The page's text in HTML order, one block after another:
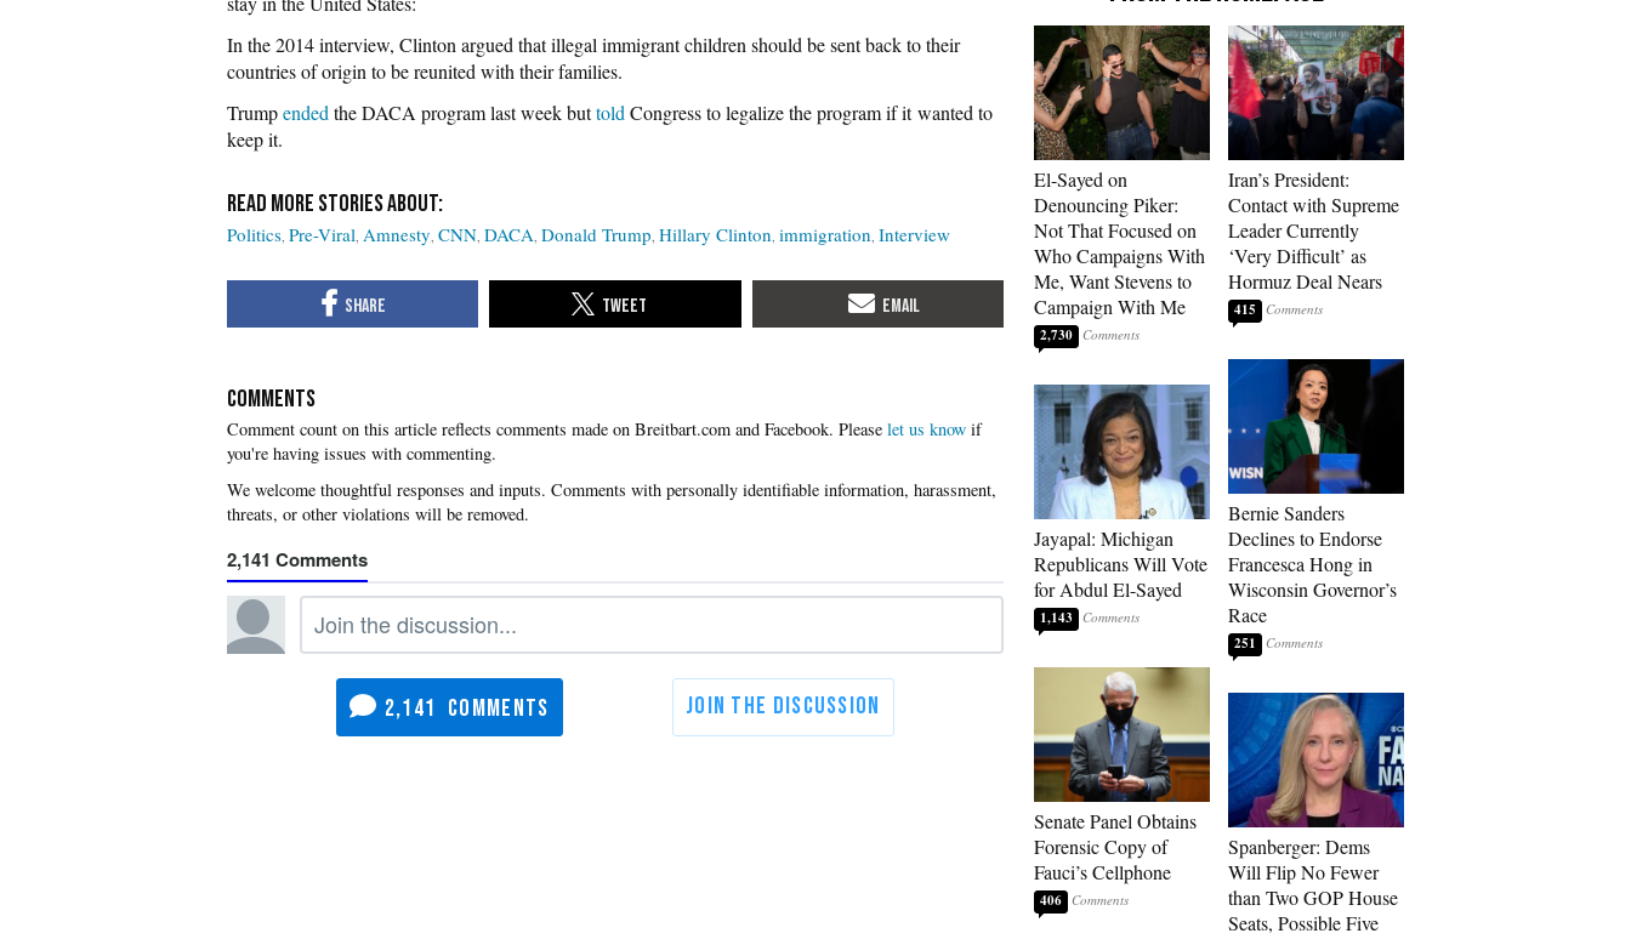
In the 2014 interview, Clinton argued that illegal immigrant children should be sent back to their
countries of origin to be reunited with their families.
Trumpended the DACA program last week buttold Congress to legalize the program if it wanted to
keep it.
Politics Pre-Viral Amnesty CNN DACA Donald Trump Hillary Clinton immigration Interview
COMMENTS
Please let us know if
you're having issues with commenting.
2,141
2,141
El-Sayed on
Denouncing Piker:
Not That Focused on
Who Campaigns With
Me, Want Stevens to
Campaign With Me
2,730
Jayapal: Michigan
Republicans Will Vote
for Abdul El-Sayed
1,143
Senate Panel Obtains
Forensic Copy of
Fauci’s Cellphone
406
Iran’s President:
Contact with Supreme
Leader Currently
‘Very Difficult’ as
Hormuz Deal Nears
415
Bernie Sanders
Declines to Endorse
Francesca Hong in
Wisconsin Governor’s
Race
251
Spanberger: Dems
Will Flip No Fewer
than Two GOP House
Seats, Possible Five